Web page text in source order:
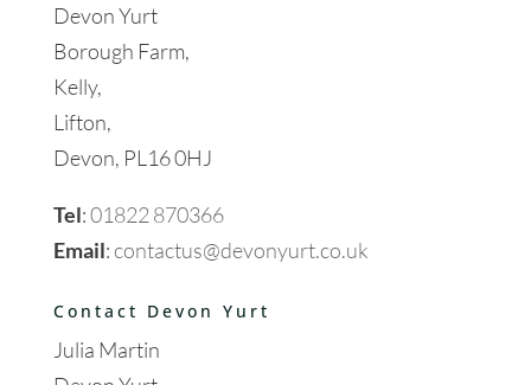
Devon Yurt
Borough Farm,
Kelly,
Lifton,
Devon, PL16 0HJ
Tel:01822 870366
Email:contactus@devonyurt.co.uk
Contact Devon Yurt
Julia Martin